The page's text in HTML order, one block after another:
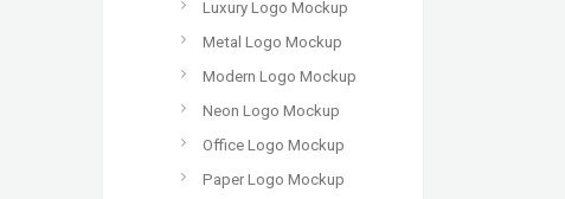
Luxury Logo Mockup
Metal Logo Mockup
Modern Logo Mockup
Neon Logo Mockup
Office Logo Mockup
Paper Logo Mockup